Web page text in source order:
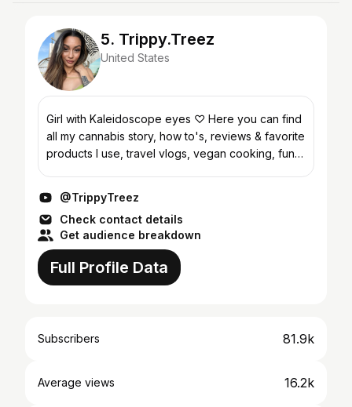
5. Trippy.Treez
United States
Girl with Kaleidoscope eyes ♡ Here you can find
all my cannabis story, how to's, reviews & favorite
products I use, travel vlogs, vegan cooking, fun
@TrippyTreez
Check contact details
Get audience breakdown
Full Profile Data
Subscribers 81.9k
Average views 16.2k